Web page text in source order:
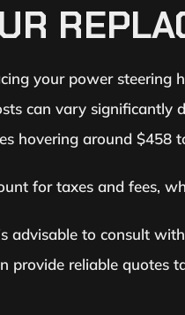
your power steering
can vary
hovering around $458
for taxes and fees,
to consult
reliable quotes